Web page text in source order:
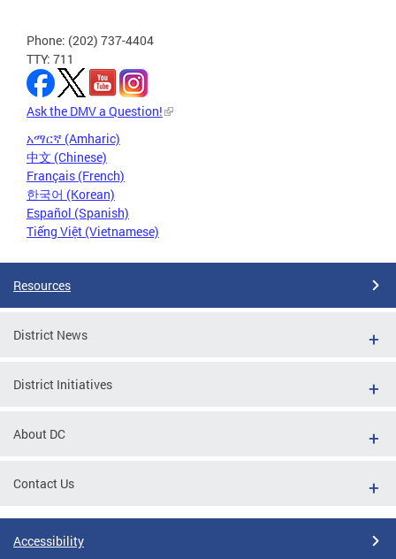
Phone: (202) 737-4404
TTY: 711
Ask the DMV a Question!
አማርኛ (Amharic)
中文 (Chinese)
Français (French)
한국어 (Korean)
Español (Spanish)
Tiếng Việt (Vietnamese)
Resources
District News
District Initiatives
About DC
Contact Us
Accessibility